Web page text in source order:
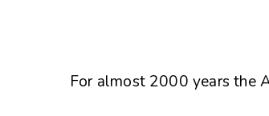
For almost 2000 years the